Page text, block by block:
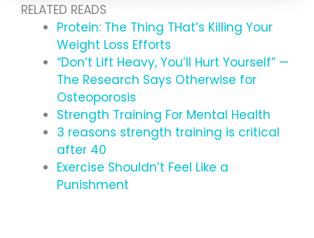
RELATED READS
Protein: The Thing THat’s Killing Your
Weight Loss Efforts
“Don’t Lift Heavy, You’ll Hurt Yourself” —
The Research Says Otherwise for
Osteoporosis
Strength Training For Mental Health
3 reasons strength training is critical
after 40
Exercise Shouldn’t Feel Like a
Punishment